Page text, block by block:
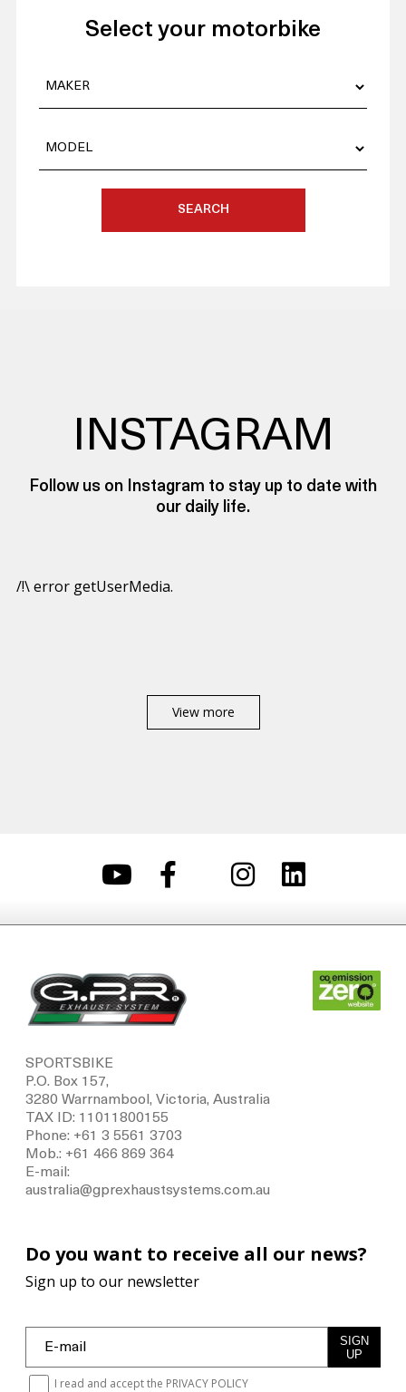
Select your motorbike
SEARCH
INSTAGRAM
Follow us on Instagram to stay up to date with
our daily life.
/!\ error getUserMedia.
View more
SPORTSBIKE
P.O. Box 157,
3280 Warrnambool, Victoria, Australia
TAX ID: 11011800155
Phone: +61 3 5561 3703
Mob.: +61 466 869 364
E-mail:
australia@gprexhaustsystems.com.au
Do you want to receive all our news?
Sign up to our newsletter
SIGN
UP
I read and accept the PRIVACY POLICY